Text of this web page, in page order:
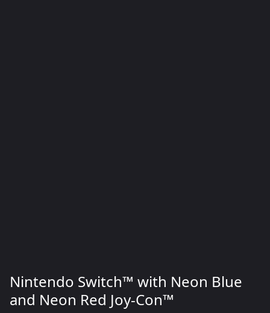
Nintendo Switch™ with Neon Blue
and Neon Red Joy‑Con™